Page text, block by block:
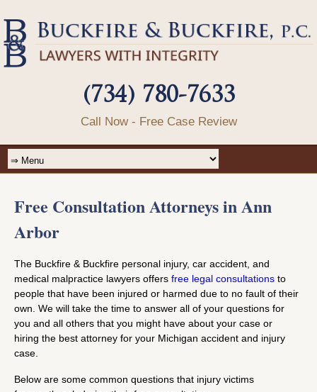
(734) 780-7633
Call Now - Free Case Review
Free Consultation Attorneys in Ann
Arbor
The Buckfire & Buckfire personal injury, car accident, and
medical malpractice lawyers offers free legal consultations to
people that have been injured or harmed due to no fault of their
own. We will take the time to answer all of your questions for
you and all others that you might have about your case or
hiring the best attorney for your Michigan accident and injury
case.
Below are some common questions that injury victims